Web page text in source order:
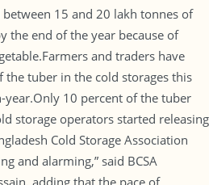
15 and 20 lakh tonnes of
the end of the year because of
and traders have
the tuber in the cold storages this
year.Only 10 percent of the tuber
storage operators started releasing
Cold Storage Association
and alarming,” said BCSA
adding that the pace of